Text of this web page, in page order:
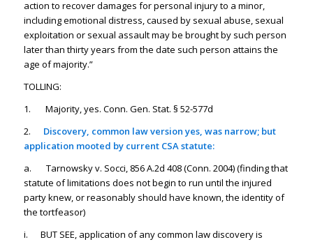
action to recover damages for personal injury to a minor,
including emotional distress, caused by sexual abuse, sexual
exploitation or sexual assault may be brought by such person
later than thirty years from the date such person attains the
age of majority.”
TOLLING:
1. Majority, yes. Conn. Gen. Stat. § 52-577d
2.
Discovery, common law version yes, was narrow; but
application mooted by current CSA statute:
a. Tarnowsky v. Socci, 856 A.2d 408 (Conn. 2004) (finding that
statute of limitations does not begin to run until the injured
party knew, or reasonably should have known, the identity of
the tortfeasor)
i. BUT SEE, application of any common law discovery is